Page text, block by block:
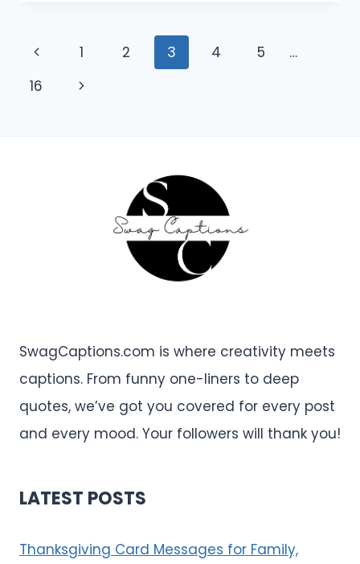
FOR
INSTAGRAM
Page
navigation
Previous
Page
1 2 3 4 5
…
16
Next
SwagCaptions.com is where creativity meets
captions. From funny one-liners to deep
quotes, we’ve got you covered for every post
and every mood. Your followers will thank you!
LATEST POSTS
Thanksgiving Card Messages for Family,